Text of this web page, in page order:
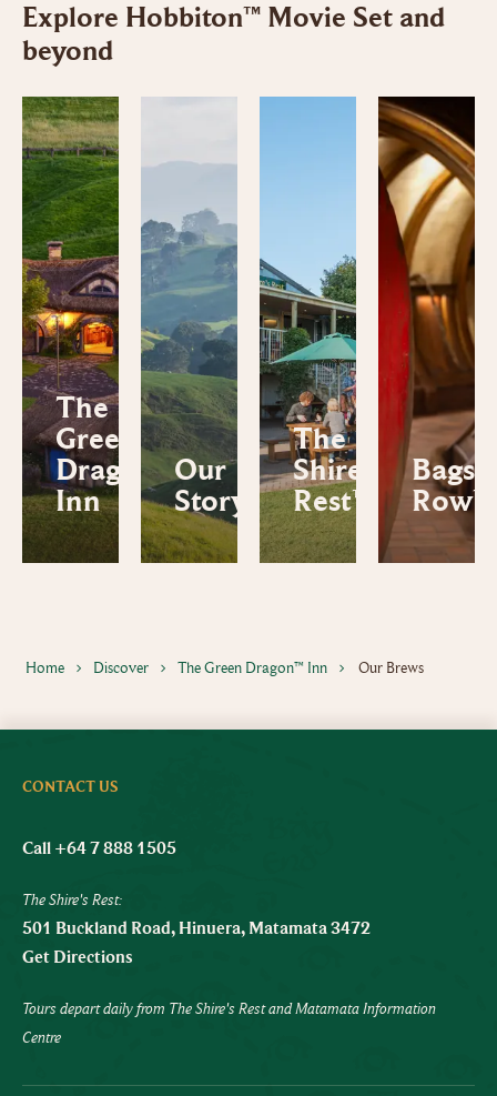
Explore Hobbiton™ Movie Set and
beyond
The
Green
Dragon™
Inn
Our
Story
The
Shire's
Rest™
Row™
Home Discover The Green Dragon™ Inn Our Brews
CONTACT US
Call +64 7 888 1505
The Shire's Rest:
501 Buckland Road, Hinuera, Matamata 3472
Get Directions
Tours depart daily from The Shire's Rest and Matamata Information
Centre